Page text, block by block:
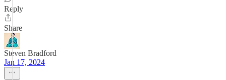
Reply
Share
Steven Bradford
Jan 17, 2024